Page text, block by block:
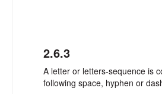
2.6.3
A letter or letters-sequence is
following space, hyphen or